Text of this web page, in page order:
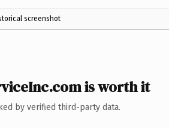
screenshot
is worth it
by verified third-party data.